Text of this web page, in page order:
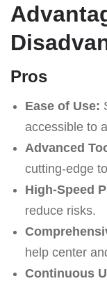
Pros
Ease of Use:
accessible to
Advanced
cutting-edge
High-Speed
reduce risks.
help center
Continuous